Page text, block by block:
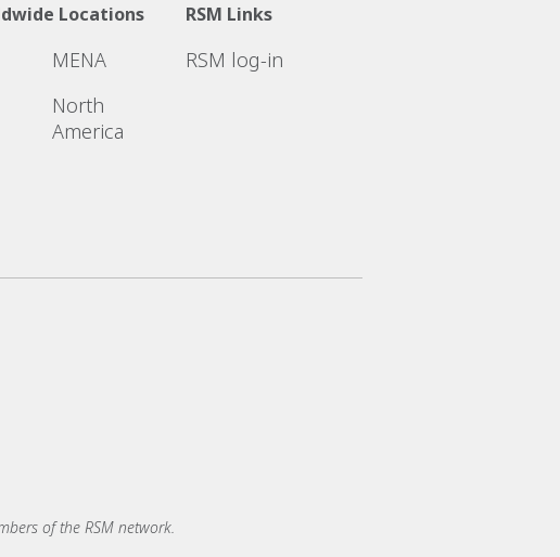
Locations
MENA
North
America
RSM Links
RSM log-in
of the RSM network.